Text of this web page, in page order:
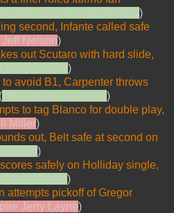
RF Umpire Mike Winters)
second, Infante called safe
Nelson)
out Scutaro with hard slide,
Greg Gibson)
avoid B1, Carpenter throws
(HP Umpire Guccione)
to tag Blanco for double play,
Miller)
out, Belt safe at second on
Barrett)
safely on Holliday single,
Greg Gibson)
attempts pickoff of Gregor
Jerry Layne)